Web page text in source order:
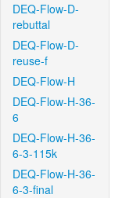
DEQ-Flow-D-
rebuttal
DEQ-Flow-D-
reuse-f
DEQ-Flow-H
DEQ-Flow-H-36-
6
DEQ-Flow-H-36-
6-3-115k
DEQ-Flow-H-36-
6-3-final